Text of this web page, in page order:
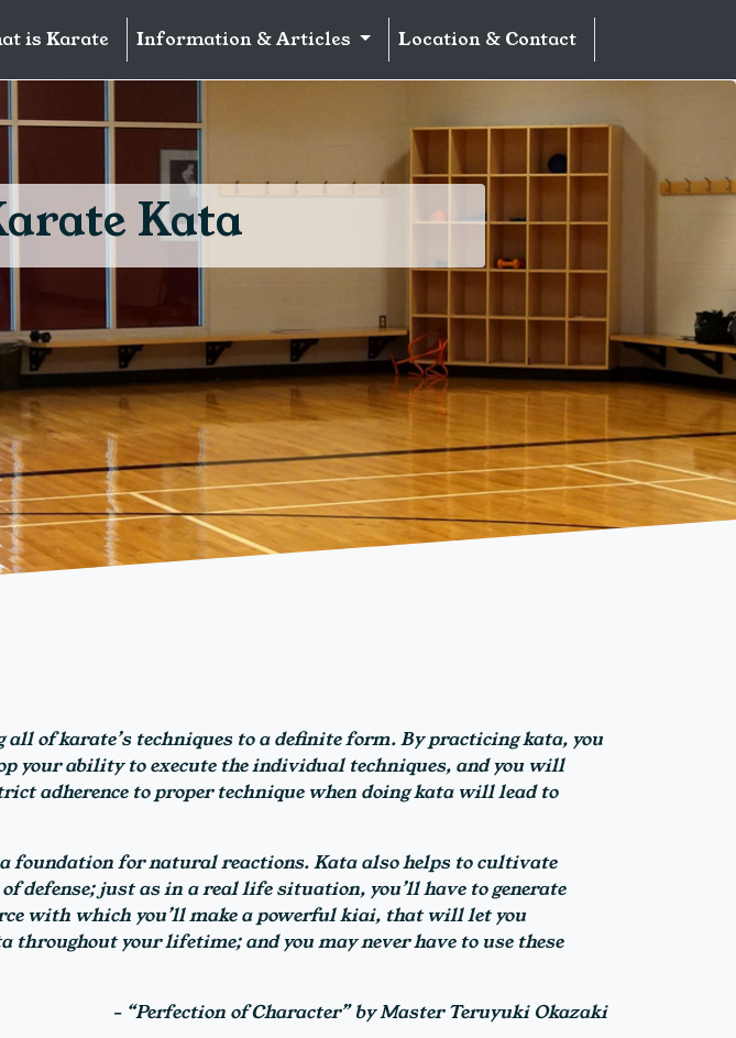
is Karate Information & Articles Location & Contact
Kata
all of karate’s techniques to a definite form. By practicing kata, you
your ability to execute the individual techniques, and you will
adherence to proper technique when doing kata will lead to
foundation for natural reactions. Kata also helps to cultivate
just as in a real life situation, you’ll have to generate
with which you’ll make a powerful kiai, that will let you
your lifetime; and you may never have to use these
- “Perfection of Character” by Master Teruyuki Okazaki